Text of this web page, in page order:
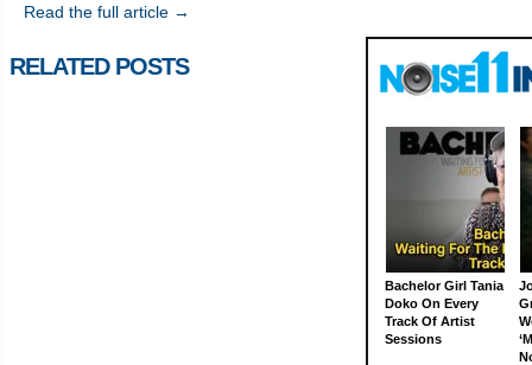
Read the full article →
RELATED POSTS
Bachelor Girl Tania
Doko On Every
Track Of Artist
Sessions